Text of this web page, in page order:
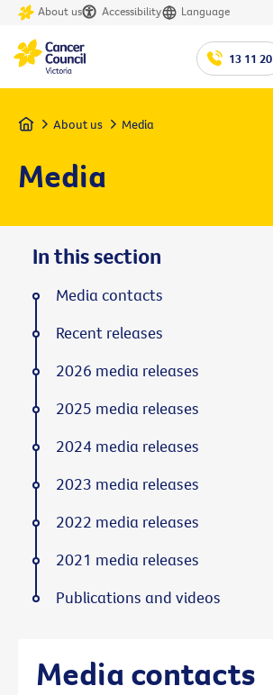
About us Accessibility Language
13 11 20
Home About us Media
Media
Media contacts
In this section
Media contacts
Recent releases
2026 media releases
2025 media releases
2024 media releases
2023 media releases
2022 media releases
2021 media releases
Publications and videos